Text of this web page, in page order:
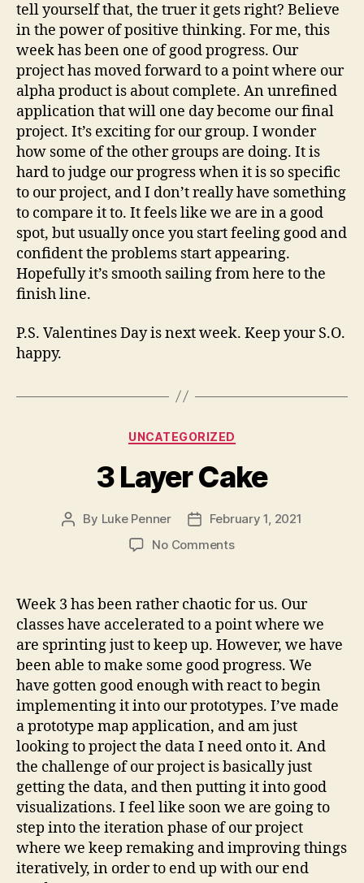
tell yourself that, the truer it gets right? Believe
in the power of positive thinking. For me, this
week has been one of good progress. Our
project has moved forward to a point where our
alpha product is about complete. An unrefined
application that will one day become our final
project. It’s exciting for our group. I wonder
how some of the other groups are doing. It is
hard to judge our progress when it is so specific
to our project, and I don’t really have something
to compare it to. It feels like we are in a good
spot, but usually once you start feeling good and
confident the problems start appearing.
Hopefully it’s smooth sailing from here to the
finish line.
P.S. Valentines Day is next week. Keep your S.O.
happy.
Categories
UNCATEGORIZED
3 Layer Cake
Post
By Luke Penner
PostFebruary 1, 2021
No Commentson
Cake
Week 3 has been rather chaotic for us. Our
classes have accelerated to a point where we
are sprinting just to keep up. However, we have
been able to make some good progress. We
have gotten good enough with react to begin
implementing it into our prototypes. I’ve made
a prototype map application, and am just
looking to project the data I need onto it. And
the challenge of our project is basically just
getting the data, and then putting it into good
visualizations. I feel like soon we are going to
step into the iteration phase of our project
where we keep remaking and improving things
iteratively, in order to end up with our end